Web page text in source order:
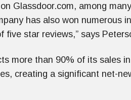
Glassdoor.com, among
has also won numerous
five star reviews,” says
more than 90% of its sales
creating a significant net-